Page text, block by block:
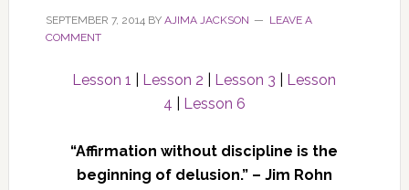
SEPTEMBER 7, 2014BY AJIMA JACKSON
LEAVE A
COMMENT
Lesson 1 Lesson 2 Lesson 3
Lesson
4
Lesson 6
“Affirmation without discipline is the
beginning of delusion.” – Jim Rohn